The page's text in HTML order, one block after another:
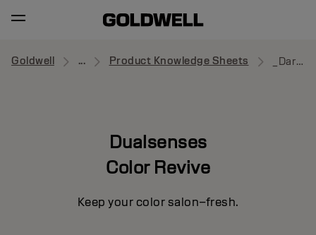
Goldwell ... Product Knowledge Sheets _Dark Warm Blonde
Dualsenses
Color Revive
Keep your color salon–fresh.